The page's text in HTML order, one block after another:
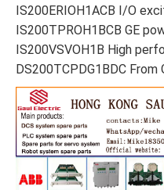
IS200ERIOH1ACB I/O
IS200TPROH1BCB GE
IS200VSVOH1B High
DS200TCPDG1BDC